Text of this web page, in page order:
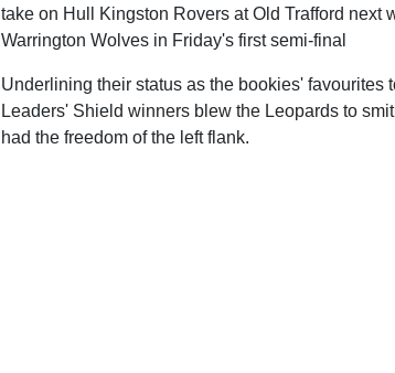
take on Hull Kingston Rovers at Old Trafford next
Warrington Wolves in Friday's first semi-final
Underlining their status as the bookies'
Leaders' Shield winners blew the Leopards to
had the freedom of the left flank.